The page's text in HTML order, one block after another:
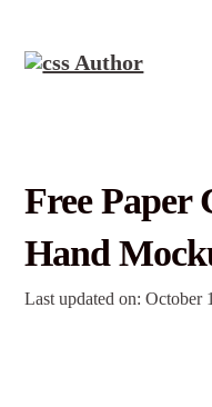
Free Paper
Hand
Last updated on: October